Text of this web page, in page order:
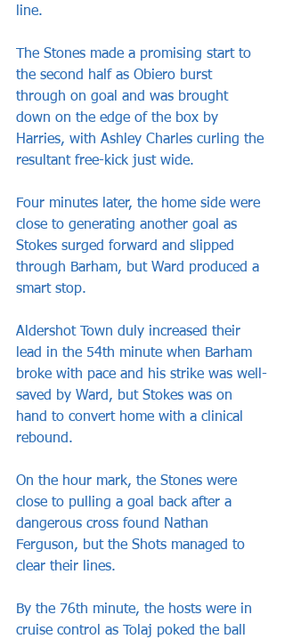
line.
The Stones made a promising start to
the second half as Obiero burst
through on goal and was brought
down on the edge of the box by
Harries, with Ashley Charles curling the
resultant free-kick just wide.
Four minutes later, the home side were
close to generating another goal as
Stokes surged forward and slipped
through Barham, but Ward produced a
smart stop.
Aldershot Town duly increased their
lead in the 54th minute when Barham
broke with pace and his strike was well-
saved by Ward, but Stokes was on
hand to convert home with a clinical
rebound.
On the hour mark, the Stones were
close to pulling a goal back after a
dangerous cross found Nathan
Ferguson, but the Shots managed to
clear their lines.
By the 76th minute, the hosts were in
cruise control as Tolaj poked the ball